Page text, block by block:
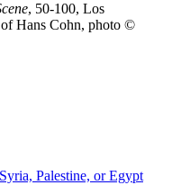
, 50-100, Los
Hans Cohn, photo ©
Palestine, or Egypt